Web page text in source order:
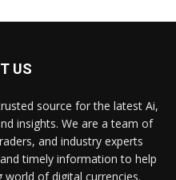
US
source for the latest Ai,
insights. We are a team of
and industry experts
timely information to help
of digital currencies.